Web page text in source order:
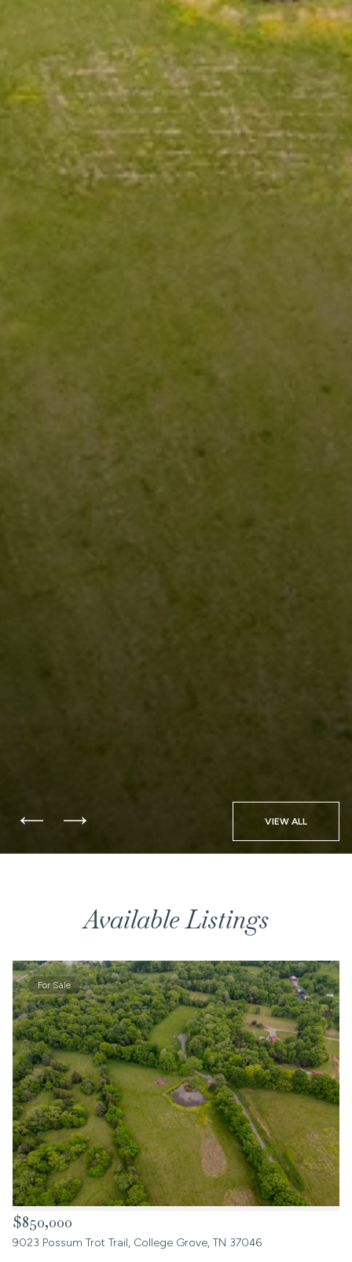
VIEW ALL
Available Listings
For Sale
9023 Possum Trot Trail, College Grove, TN 37046
$850,000